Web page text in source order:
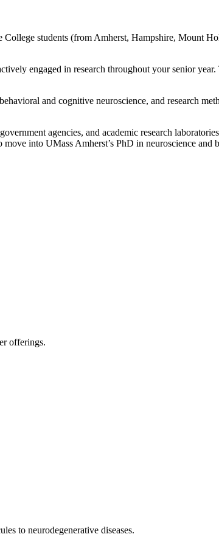
students (from Amherst, Hampshire, Mount
engaged in research throughout your senior
and cognitive neuroscience, and research
agencies, and academic research
into UMass Amherst’s PhD in neuroscience and
offerings.
to neurodegenerative diseases.